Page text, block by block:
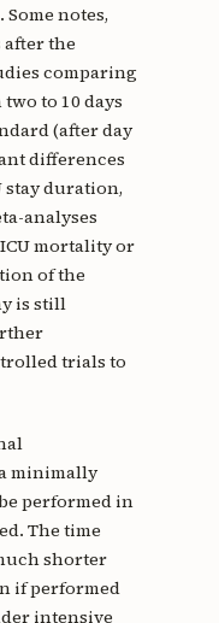
notes,
after the
comparing
to 10 days
(after day
differences
stay duration,
analyses
mortality or
of the
is still
trials to
minimally
performed in
The time
shorter
if performed
intensive